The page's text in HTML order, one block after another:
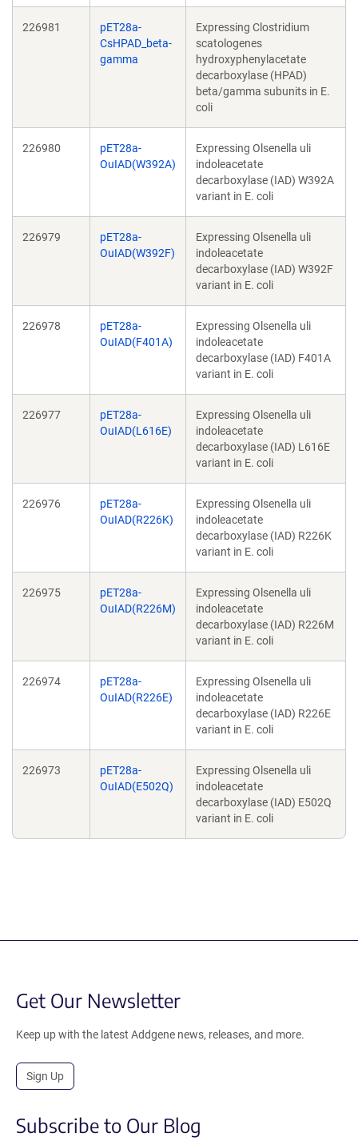
226981
pET28a-
CsHPAD_beta-
gamma
Expressing Clostridium
scatologenes
hydroxyphenylacetate
decarboxylase (HPAD)
beta/gamma subunits in E.
coli
226980
pET28a-
OuIAD(W392A)
Expressing Olsenella uli
indoleacetate
decarboxylase (IAD) W392A
variant in E. coli
226979
pET28a-
OuIAD(W392F)
Expressing Olsenella uli
indoleacetate
decarboxylase (IAD) W392F
variant in E. coli
226978
pET28a-
OuIAD(F401A)
Expressing Olsenella uli
indoleacetate
decarboxylase (IAD) F401A
variant in E. coli
226977
pET28a-
OuIAD(L616E)
Expressing Olsenella uli
indoleacetate
decarboxylase (IAD) L616E
variant in E. coli
226976
pET28a-
OuIAD(R226K)
Expressing Olsenella uli
indoleacetate
decarboxylase (IAD) R226K
variant in E. coli
226975
pET28a-
OuIAD(R226M)
Expressing Olsenella uli
indoleacetate
decarboxylase (IAD) R226M
variant in E. coli
226974
pET28a-
OuIAD(R226E)
Expressing Olsenella uli
indoleacetate
decarboxylase (IAD) R226E
variant in E. coli
226973
pET28a-
OuIAD(E502Q)
Expressing Olsenella uli
indoleacetate
decarboxylase (IAD) E502Q
variant in E. coli
Get Our Newsletter
Keep up with the latest Addgene news, releases, and more.
Sign Up
Subscribe to Our Blog